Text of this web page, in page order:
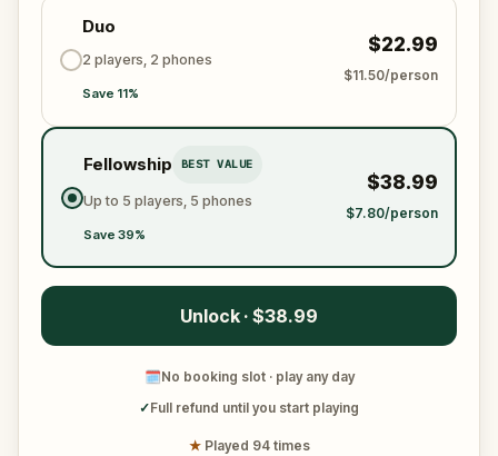
Duo
2 players, 2 phones
Save 11%
$22.99
$11.50/person
Fellowship BEST VALUE
Up to 5 players, 5 phones
Save 39%
$38.99
$7.80/person
Unlock · $38.99
🗓No booking slot · play any day
✓Full refund until you start playing
★ Played 94 times